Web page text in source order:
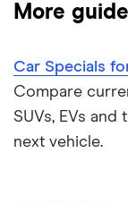
Car loan pre-
Car loan
Best place to
Average car
Sell a financed
Car loans with
Clutch
Loans
Approval
More
Car Specials
Compare
SUVs, EVs
next vehicle.